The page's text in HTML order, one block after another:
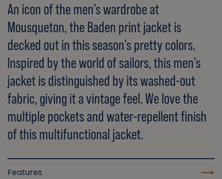
An icon of the men's wardrobe at
Mousqueton, the Baden print jacket is
decked out in this season's pretty colors.
Inspired by the world of sailors, this men's
jacket is distinguished by its washed-out
fabric, giving it a vintage feel. We love the
multiple pockets and water-repellent finish
of this multifunctional jacket.
Features